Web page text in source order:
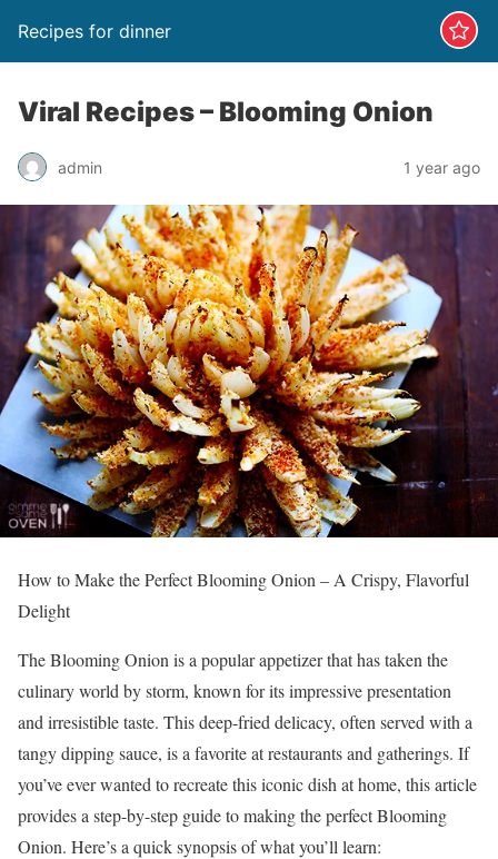
Recipes for dinner
Viral Recipes – Blooming Onion
admin 1 year ago
How to Make the Perfect Blooming Onion – A Crispy, Flavorful
Delight
The Blooming Onion is a popular appetizer that has taken the
culinary world by storm, known for its impressive presentation
and irresistible taste. This deep-fried delicacy, often served with a
tangy dipping sauce, is a favorite at restaurants and gatherings. If
you’ve ever wanted to recreate this iconic dish at home, this article
provides a step-by-step guide to making the perfect Blooming
Onion. Here’s a quick synopsis of what you’ll learn: